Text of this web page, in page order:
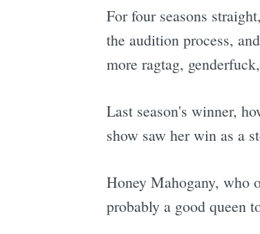
For four seasons
the audition process,
more ragtag,
Last season's winner,
show saw her win as a
Honey Mahogany, who
probably a good queen